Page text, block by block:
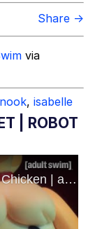
/ We
To Do It
Share →
via
, isabelle
| ROBOT